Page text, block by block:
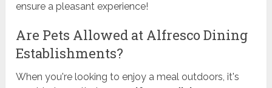
ensure a pleasant experience!
Are Pets Allowed at Alfresco Dining
Establishments?
When you're looking to enjoy a meal outdoors, it's